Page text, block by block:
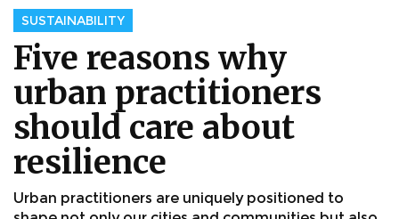
SUSTAINABILITY
Five reasons why
urban practitioners
should care about
resilience
Urban practitioners are uniquely positioned to